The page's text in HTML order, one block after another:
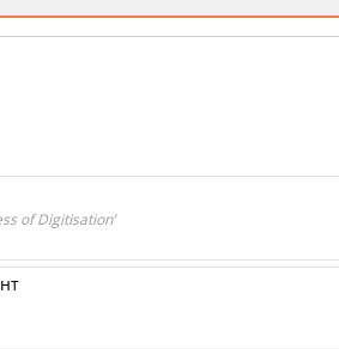
of Digitisation’